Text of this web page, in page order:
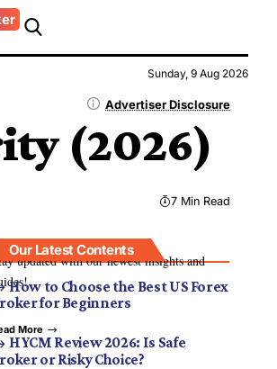
Sunday, 9 Aug 2026
Advertiser Disclosure
(2026)
7 Min Read
Our Latest Contents
updated with our newest insights and
How to Choose the Best US Forex
for Beginners
More
HYCM Review 2026: Is Safe
or Risky Choice?